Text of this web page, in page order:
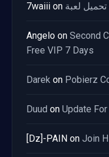
7waiii on
Angelo on Second
Free VIP 7 Days
Darek on Pobierz
Duud on Update
[Dz]-PAIN on Join